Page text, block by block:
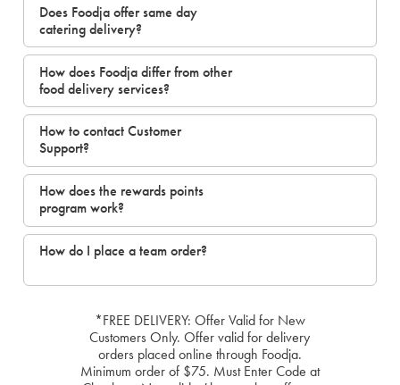
Does Foodja offer same day
catering delivery?
How does Foodja differ from other
food delivery services?
How to contact Customer
Support?
How does the rewards points
program work?
How do I place a team order?
*FREE DELIVERY: Offer Valid for New
Customers Only. Offer valid for delivery
orders placed online through Foodja.
Minimum order of $75. Must Enter Code at